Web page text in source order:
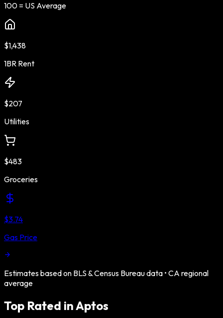
100 = US Average
$1,438
1BR Rent
$207
Utilities
$483
Groceries
$3.74
Gas Price
Estimates based on BLS & Census Bureau data • CA regional
average
Top Rated inAptos